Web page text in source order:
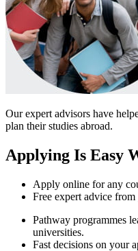
Our expert advisors have
plan their studies abroad.
Applying Is Easy
Apply online for any
Free expert advice
Pathway programmes
universities.
Fast decisions on your